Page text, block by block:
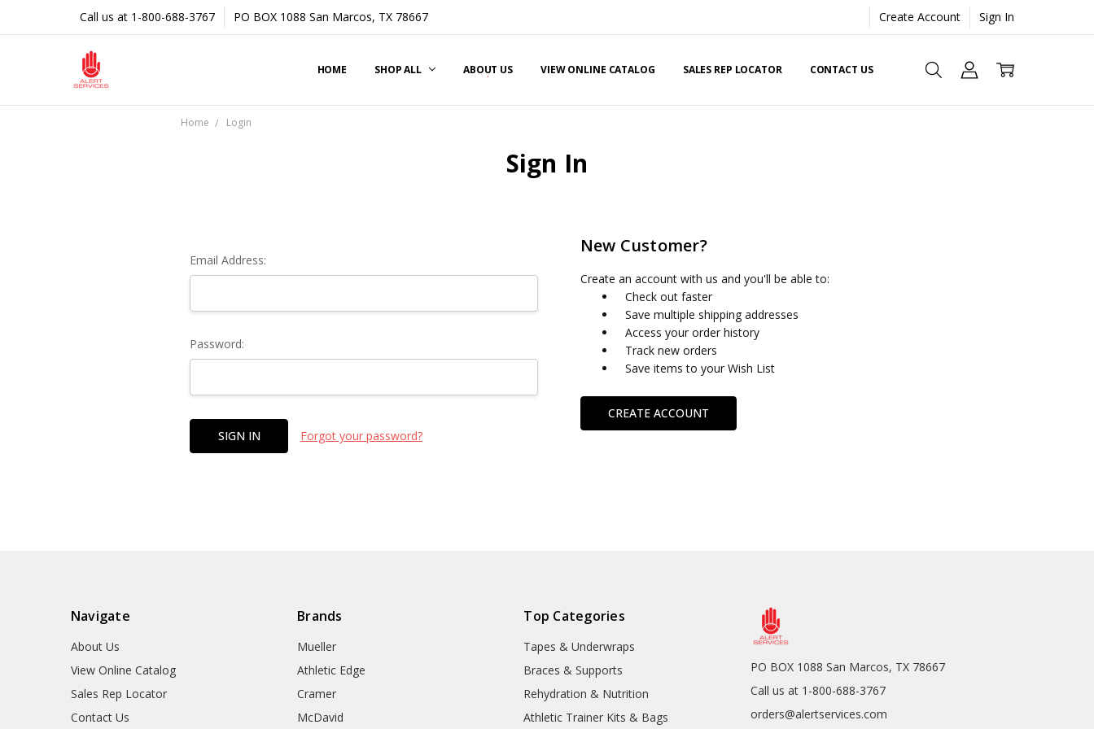
Call us at 1-800-688-3767 PO BOX 1088 San Marcos, TX 78667 Create Account Sign In
HOME SHOP ALL ABOUT US VIEW ONLINE CATALOG SALES REP LOCATOR CONTACT US
Home Login
Sign In
Email Address:
Password:
Forgot your password?
New Customer?
Create an account with us and you'll be able to:
Check out faster
Save multiple shipping addresses
Access your order history
Track new orders
Save items to your Wish List
CREATE ACCOUNT
Navigate
About Us
View Online Catalog
Sales Rep Locator
Contact Us
Brands
Mueller
Athletic Edge
Cramer
McDavid
Top Categories
Tapes & Underwraps
Braces & Supports
Rehydration & Nutrition
Athletic Trainer Kits & Bags
PO BOX 1088 San Marcos, TX 78667
Call us at 1-800-688-3767
orders@alertservices.com